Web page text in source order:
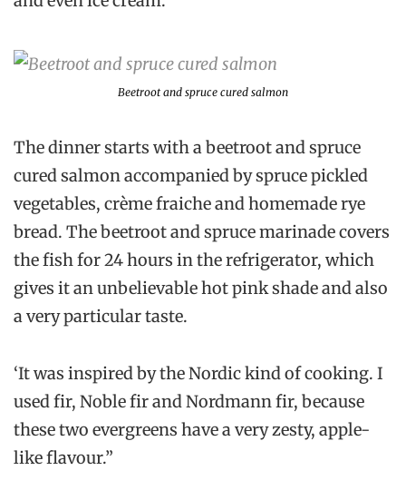
Beetroot and spruce cured salmon
The dinner starts with a beetroot and spruce
cured salmon accompanied by spruce pickled
vegetables, crème fraiche and homemade rye
bread. The beetroot and spruce marinade covers
the fish for 24 hours in the refrigerator, which
gives it an unbelievable hot pink shade and also
a very particular taste.
‘It was inspired by the Nordic kind of cooking. I
used fir, Noble fir and Nordmann fir, because
these two evergreens have a very zesty, apple-
like flavour.”